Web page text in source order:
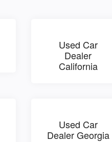
Used Car
Dealer
California
Used Car
Dealer Georgia